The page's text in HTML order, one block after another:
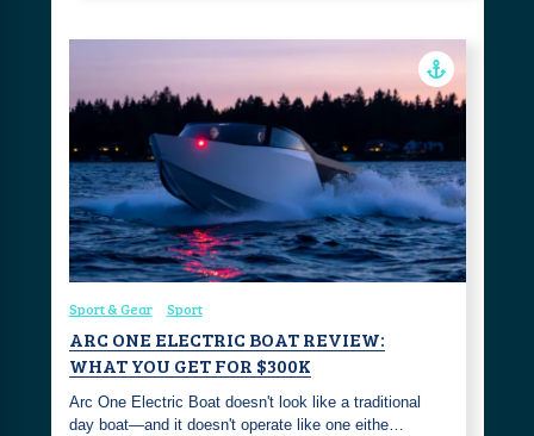
Sport & Gear Sport
ARC ONE ELECTRIC BOAT REVIEW:
WHAT YOU GET FOR $300K
Arc One Electric Boat doesn't look like a traditional
day boat—and it doesn't operate like one eithe…